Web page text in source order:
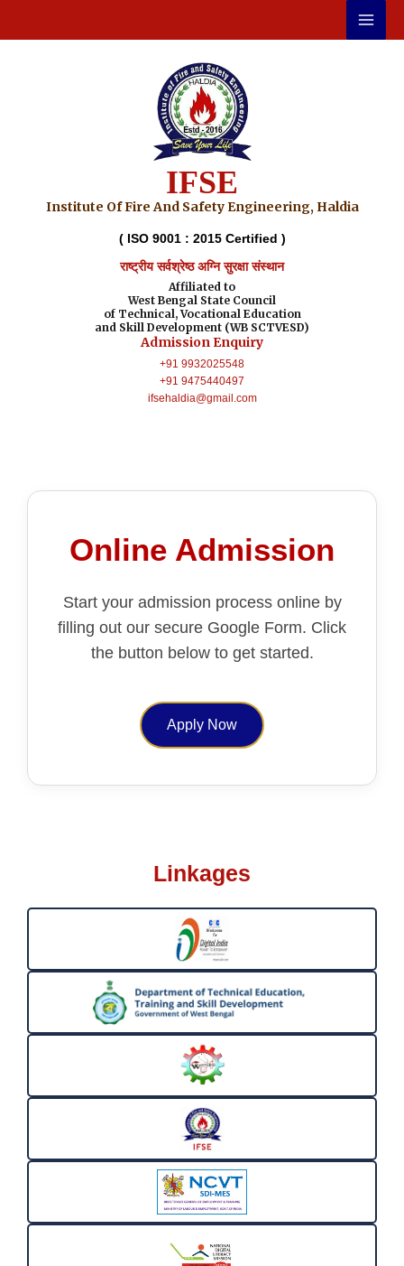
content
IFSE
Institute Of Fire And Safety Engineering, Haldia
( ISO 9001 : 2015 Certified )
राष्ट्रीय सर्वश्रेष्ठ अग्नि सुरक्षा संस्थान
Affiliated to
West Bengal State Council
of Technical, Vocational Education
and Skill Development (WB SCTVESD)
Admission Enquiry
+91 9932025548
+91 9475440497
ifsehaldia@gmail.com
Online Admission
Start your admission process online by
filling out our secure Google Form. Click
the button below to get started.
Apply Now
Linkages